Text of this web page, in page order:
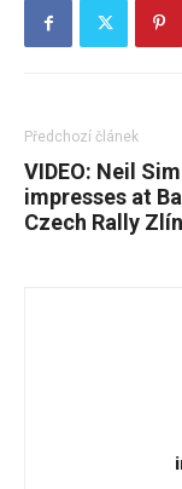
Předchozí článek
VIDEO: Neil
impresses at
Czech Rally Zlín